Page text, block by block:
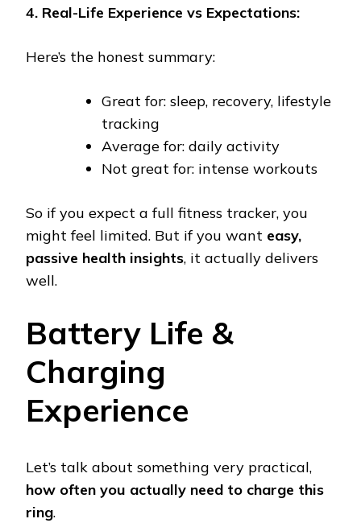
4. Real-Life Experience vs Expectations:
Here’s the honest summary:
Great for: sleep, recovery, lifestyle
tracking
Average for: daily activity
Not great for: intense workouts
So if you expect a full fitness tracker, you
might feel limited. But if you want easy,
passive health insights, it actually delivers
well.
Battery Life &
Charging
Experience
Let’s talk about something very practical,
how often you actually need to charge this
ring.